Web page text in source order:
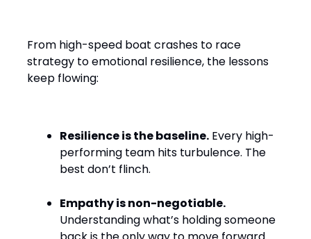
From high-speed boat crashes to race
strategy to emotional resilience, the lessons
keep flowing:
Resilience is the baseline. Every high-
performing team hits turbulence. The
best don’t flinch.
Empathy is non-negotiable.
Understanding what’s holding someone